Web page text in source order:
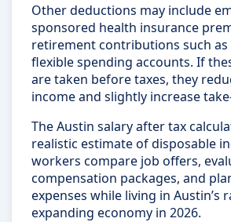
Other deductions may include
sponsored health insurance
retirement contributions such as
flexible spending accounts. If
are taken before taxes, they
income and slightly increase
The Austin salary after tax
realistic estimate of disposable
workers compare job offers,
compensation packages, and
expenses while living in Austin’s
expanding economy in 2026.